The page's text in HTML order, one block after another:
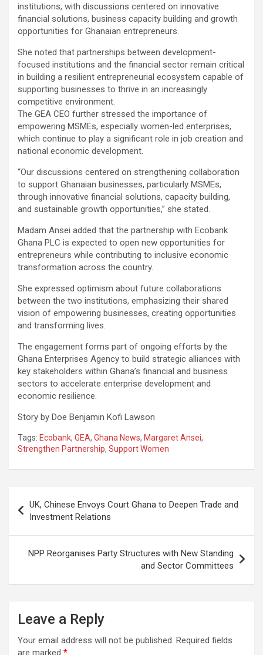
institutions, with discussions centered on innovative
financial solutions, business capacity building and growth
opportunities for Ghanaian entrepreneurs.
She noted that partnerships between development-
focused institutions and the financial sector remain critical
in building a resilient entrepreneurial ecosystem capable of
supporting businesses to thrive in an increasingly
competitive environment.
The GEA CEO further stressed the importance of
empowering MSMEs, especially women-led enterprises,
which continue to play a significant role in job creation and
national economic development.
“Our discussions centered on strengthening collaboration
to support Ghanaian businesses, particularly MSMEs,
through innovative financial solutions, capacity building,
and sustainable growth opportunities,” she stated.
Madam Ansei added that the partnership with Ecobank
Ghana PLC is expected to open new opportunities for
entrepreneurs while contributing to inclusive economic
transformation across the country.
She expressed optimism about future collaborations
between the two institutions, emphasizing their shared
vision of empowering businesses, creating opportunities
and transforming lives.
The engagement forms part of ongoing efforts by the
Ghana Enterprises Agency to build strategic alliances with
key stakeholders within Ghana’s financial and business
sectors to accelerate enterprise development and
economic resilience.
Story by Doe Benjamin Kofi Lawson
Tags: Ecobank, GEA, Ghana News, Margaret Ansei,
Strengthen Partnership, Support Women
navigation
UK, Chinese Envoys Court Ghana to Deepen Trade and
Investment Relations
NPP Reorganises Party Structures with New Standing
and Sector Committees
Leave a Reply
Your email address will not be published. Required fields
are marked *